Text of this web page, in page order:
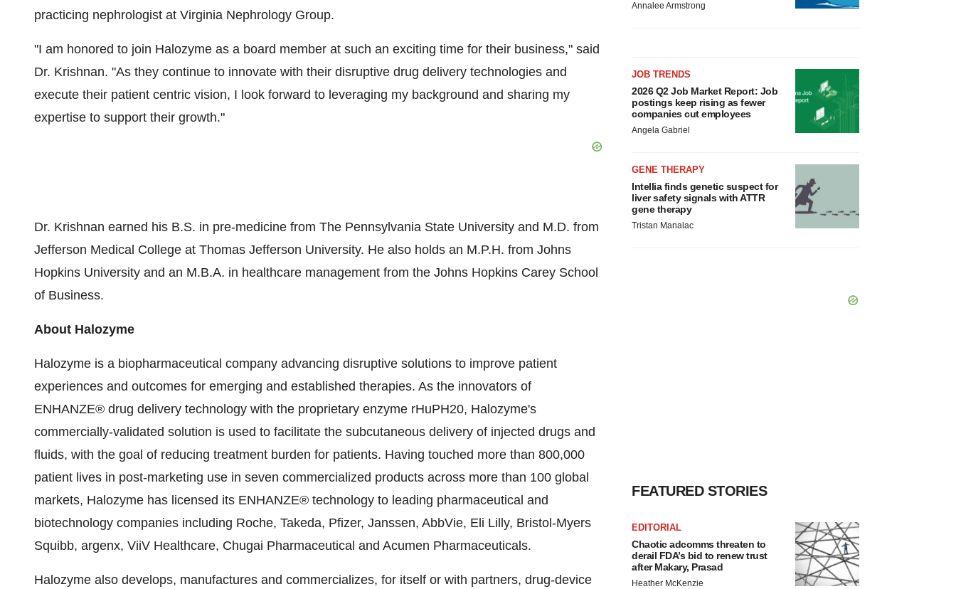
practicing nephrologist at Virginia Nephrology Group.
"I am honored to join Halozyme as a board member at such an exciting time for their business," said
Dr. Krishnan. "As they continue to innovate with their disruptive drug delivery technologies and
execute their patient centric vision, I look forward to leveraging my background and sharing my
expertise to support their growth."
Dr. Krishnan earned his B.S. in pre-medicine from The Pennsylvania State University and M.D. from
Jefferson Medical College at Thomas Jefferson University. He also holds an M.P.H. from Johns
Hopkins University and an M.B.A. in healthcare management from the Johns Hopkins Carey School
of Business.
About Halozyme
Halozyme is a biopharmaceutical company advancing disruptive solutions to improve patient
experiences and outcomes for emerging and established therapies. As the innovators of
ENHANZE® drug delivery technology with the proprietary enzyme rHuPH20, Halozyme's
commercially-validated solution is used to facilitate the subcutaneous delivery of injected drugs and
fluids, with the goal of reducing treatment burden for patients. Having touched more than 800,000
patient lives in post-marketing use in seven commercialized products across more than 100 global
markets, Halozyme has licensed its ENHANZE® technology to leading pharmaceutical and
biotechnology companies including Roche, Takeda, Pfizer, Janssen, AbbVie, Eli Lilly, Bristol-Myers
Squibb, argenx, ViiV Healthcare, Chugai Pharmaceutical and Acumen Pharmaceuticals.
Halozyme also develops, manufactures and commercializes, for itself or with partners, drug-device
Annalee Armstrong
JOB TRENDS
2026 Q2 Job Market Report: Job
postings keep rising as fewer
companies cut employees
Angela Gabriel
GENE THERAPY
Intellia finds genetic suspect for
liver safety signals with ATTR
gene therapy
Tristan Manalac
FEATURED STORIES
EDITORIAL
Chaotic adcomms threaten to
derail FDA’s bid to renew trust
after Makary, Prasad
Heather McKenzie